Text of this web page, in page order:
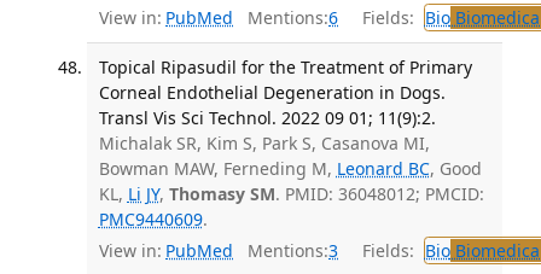
View in: PubMed Mentions:6 Fields: Bio
Topical Ripasudil for the Treatment of Primary
Corneal Endothelial Degeneration in Dogs.
Transl Vis Sci Technol. 2022 09 01; 11(9):2.
Michalak SR, Kim S, Park S, Casanova MI,
Bowman MAW, Ferneding M, Leonard BC, Good
KL, Li JY, Thomasy SM. PMID: 36048012; PMCID:
PMC9440609.
View in: PubMed Mentions:3 Fields: Bio